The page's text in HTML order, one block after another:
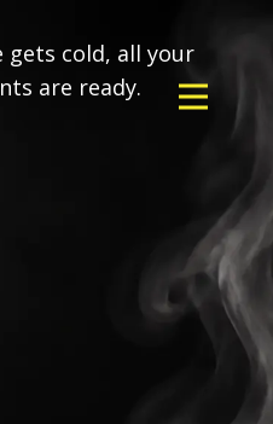
gets cold, all your
are ready.